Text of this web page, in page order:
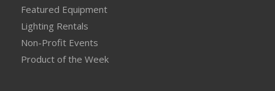
Featured Equipment
Lighting Rentals
Non-Profit Events
Product of the Week